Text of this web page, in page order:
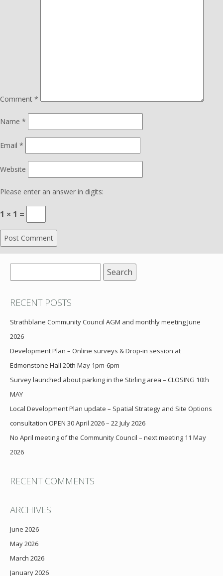
Comment *
Name *
Email *
Website
Please enter an answer in digits:
1 × 1 =
for:
RECENT POSTS
Strathblane Community Council AGM and monthly meeting June
2026
Development Plan – Online surveys & Drop-in session at
Edmonstone Hall 20th May 1pm-6pm
Survey launched about parking in the Stirling area – CLOSING 10th
MAY
Local Development Plan update – Spatial Strategy and Site Options
consultation OPEN 30 April 2026 – 22 July 2026
No April meeting of the Community Council – next meeting 11 May
2026
RECENT COMMENTS
ARCHIVES
June 2026
May 2026
March 2026
January 2026